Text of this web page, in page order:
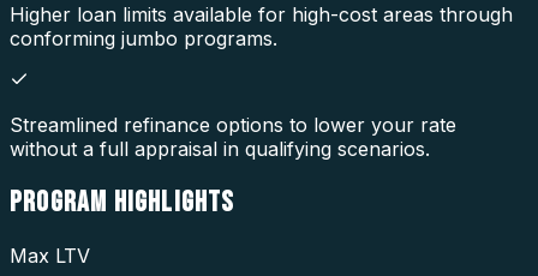
Higher loan limits available for high-cost areas through
conforming jumbo programs.
Streamlined refinance options to lower your rate
without a full appraisal in qualifying scenarios.
PROGRAM HIGHLIGHTS
Max LTV